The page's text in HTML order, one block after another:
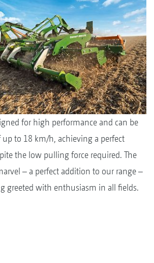
for high performance and can be
up to 18 km/h, achieving a perfect
the low pulling force required. The
– a perfect addition to our range –
greeted with enthusiasm in all fields.